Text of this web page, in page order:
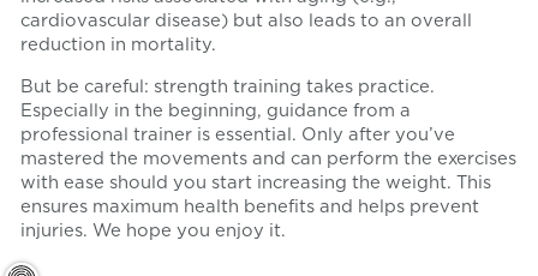
cardiovascular disease) but also leads to an overall
reduction in mortality.
But be careful: strength training takes practice.
Especially in the beginning, guidance from a
professional trainer is essential. Only after you’ve
mastered the movements and can perform the exercises
with ease should you start increasing the weight. This
ensures maximum health benefits and helps prevent
injuries. We hope you enjoy it.